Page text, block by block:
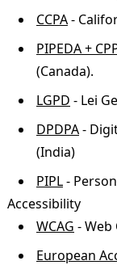
CCPA-
PIPEDA +
(Canada).
LGPD - Lei
DPDPA-
(India)
PIPL-
Accessibility
WCAG - Web
European